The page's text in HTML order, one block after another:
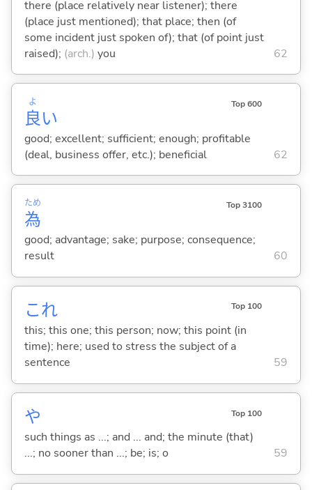
there (place relatively near listener); there
(place just mentioned); that place; then (of
some incident just spoken of); that (of point just
raised); (arch.) you 62
良
よ
い
Top 600
good; excellent; sufficient; enough; profitable
(deal, business offer, etc.); beneficial
62
為
ため Top 3100
good; advantage; sake; purpose; consequence;
result
60
これ Top 100
this; this one; this person; now; this point (in
time); here; used to stress the subject of a
sentence
59
や Top 100
such things as ...; and ... and; the minute (that)
...; no sooner than ...; be; is; o
59